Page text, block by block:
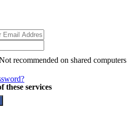
recommended on shared computers
these services